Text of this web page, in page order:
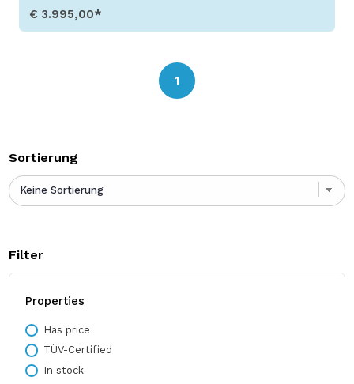
Sortierung
Filter
Properties
Has price
TÜV-Certified
In stock
€ 3.995,00*
Show Details
1